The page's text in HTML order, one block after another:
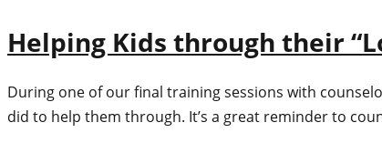
Helping Kids through their
During one of our final training sessions with
did to help them through. It’s a great reminder to